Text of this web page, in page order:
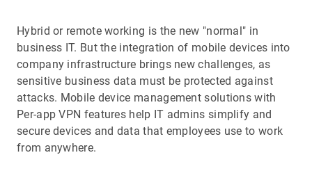
Hybrid or remote working is the new "normal" in
business IT. But the integration of mobile devices into
company infrastructure brings new challenges, as
sensitive business data must be protected against
attacks. Mobile device management solutions with
Per-app VPN features help IT admins simplify and
secure devices and data that employees use to work
from anywhere.